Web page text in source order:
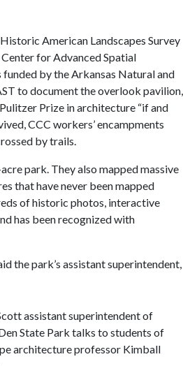
American Landscapes Survey
Center for Advanced Spatial
by the Arkansas Natural and
to document the overlook pavilion,
Prize in architecture “if and
CCC workers’ encampments
by trails.
park. They also mapped massive
that have never been mapped
of historic photos, interactive
has been recognized with
the park’s assistant superintendent,